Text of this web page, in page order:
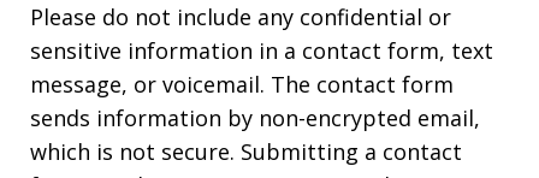
Please do not include any confidential or
sensitive information in a contact form, text
message, or voicemail. The contact form
sends information by non-encrypted email,
which is not secure. Submitting a contact